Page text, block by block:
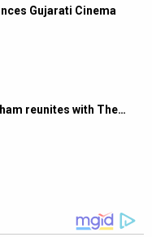
Gujarati Cinema
reunites with The…